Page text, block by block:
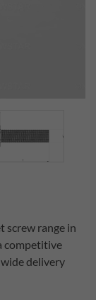
screw range in
competitive
delivery